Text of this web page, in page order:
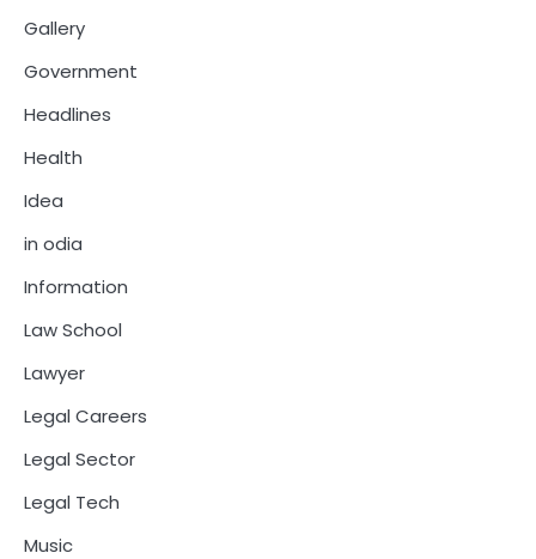
Gallery
Government
Headlines
Health
Idea
in odia
Information
Law School
Lawyer
Legal Careers
Legal Sector
Legal Tech
Music